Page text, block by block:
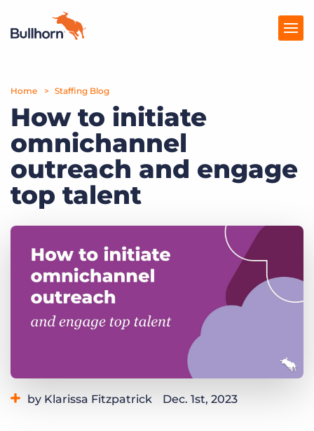
Products
Pricing
Resources
Marketplace
Get a demo
Home Staffing Blog
How to initiate
omnichannel
outreach and engage
top talent
by Klarissa Fitzpatrick Dec. 1st, 2023